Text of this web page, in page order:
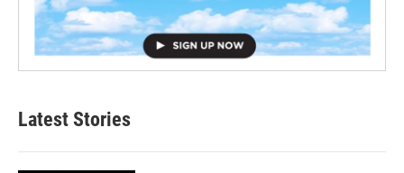
Latest Stories